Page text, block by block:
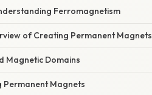
Ferromagnetism
of Creating Permanent Magnets
Magnetic Domains
Magnets